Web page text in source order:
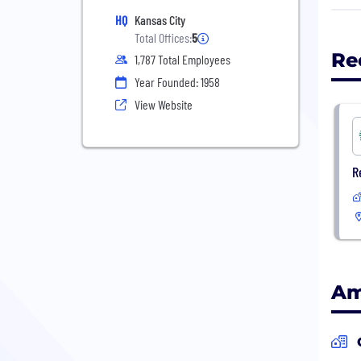
HQ Kansas City
Total Offices:5
1,787 Total Employees
Year Founded: 1958
View Website
the